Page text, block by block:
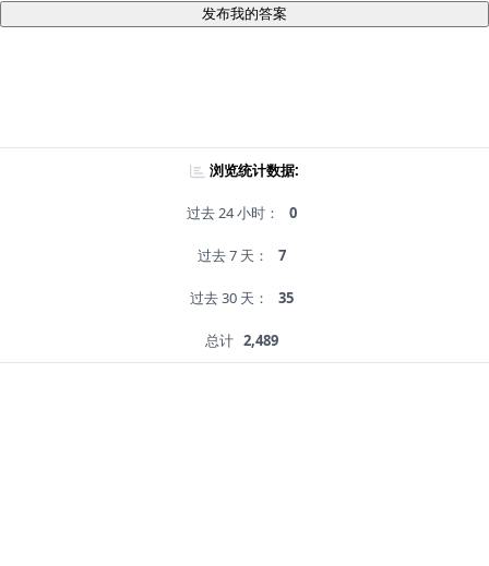
发布我的答案
浏览统计数据:
过去 24 小时： 0
过去 7 天： 7
过去 30 天： 35
总计 2,489